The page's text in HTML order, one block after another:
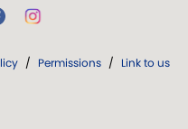
/ Permissions / Link to us